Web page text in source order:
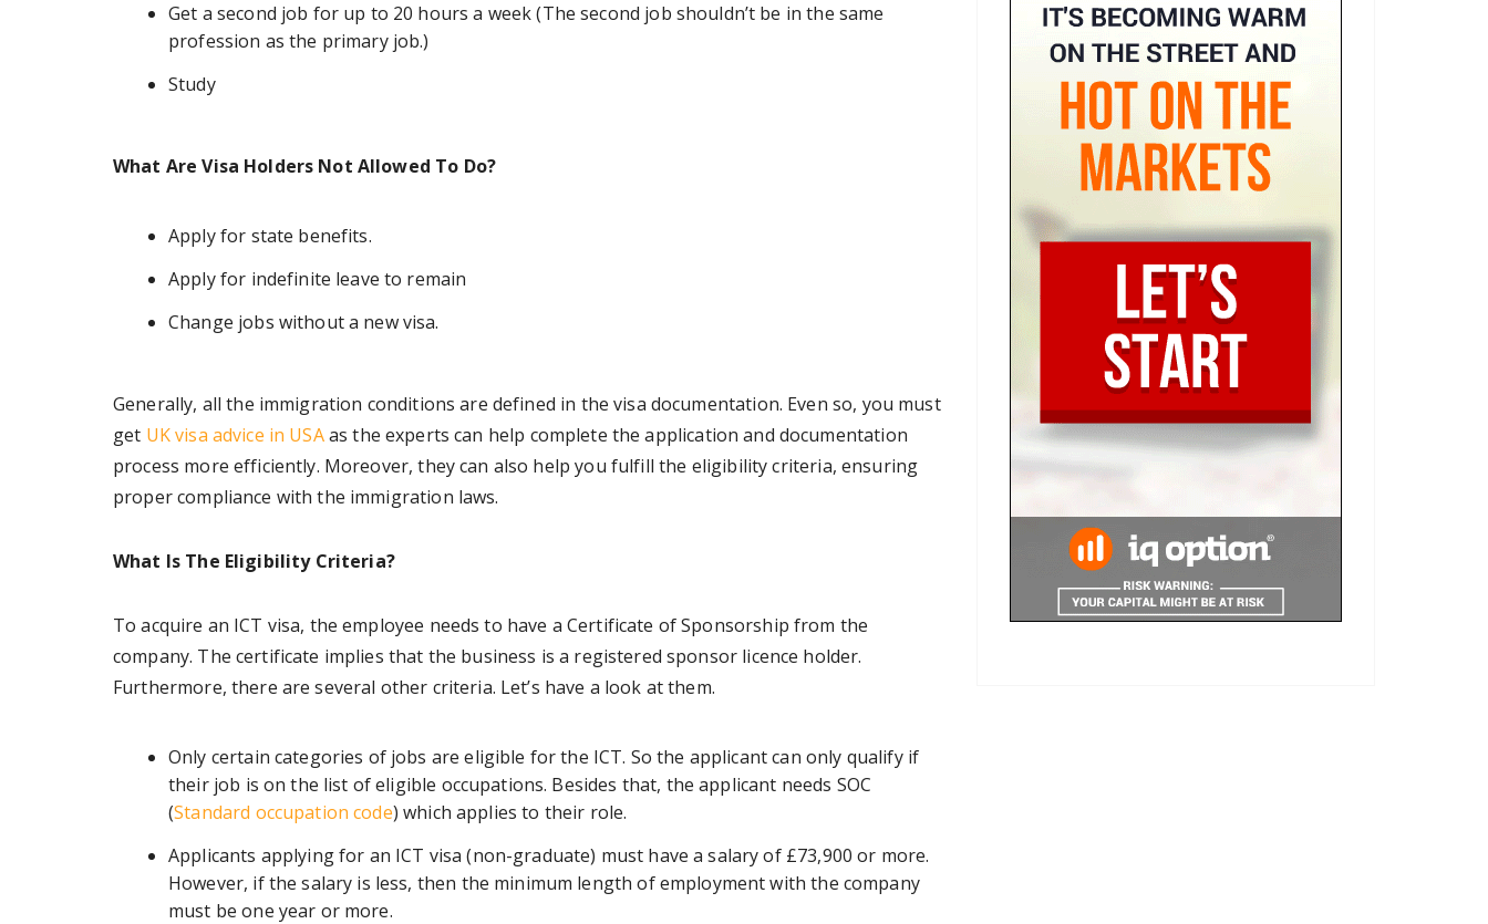
Get a second job for up to 20 hours a week (The second job shouldn’t be in the same
profession as the primary job.)
Study
What Are Visa Holders Not Allowed To Do?
Apply for state benefits.
Apply for indefinite leave to remain
Change jobs without a new visa.
Generally, all the immigration conditions are defined in the visa documentation. Even so, you must
get UK visa advice in USAas the experts can help complete the application and documentation
process more efficiently. Moreover, they can also help you fulfill the eligibility criteria, ensuring
proper compliance with the immigration laws.
What Is The Eligibility Criteria?
To acquire an ICT visa, the employee needs to have a Certificate of Sponsorship from the
company. The certificate implies that the business is a registered sponsor licence holder.
Furthermore, there are several other criteria. Let’s have a look at them.
Only certain categories of jobs are eligible for the ICT. So the applicant can only qualify if
their job is on the list of eligible occupations. Besides that, the applicant needs SOC
(Standard occupation code) which applies to their role.
Applicants applying for an ICT visa (non-graduate) must have a salary of £73,900 or more.
However, if the salary is less, then the minimum length of employment with the company
must be one year or more.